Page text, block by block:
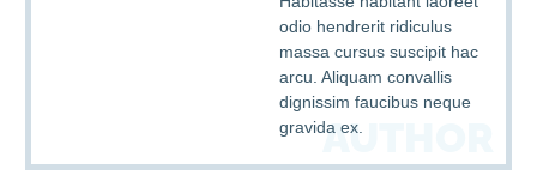
odio hendrerit ridiculus
massa cursus suscipit hac
arcu. Aliquam convallis
dignissim faucibus neque
gravida ex.AUTHOR